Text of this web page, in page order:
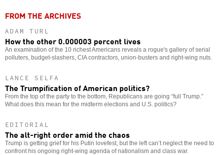
FROM THE ARCHIVES
ADAM TURL
How the other 0.000003 percent lives
An examination of the 10 richest Americans reveals a rogue's gallery of serial
polluters, budget-slashers, CIA contractors, union-busters and right-wing nuts.
LANCE SELFA
The Trumpification of American politics?
From the top of the party to the bottom, Republicans are going “full Trump.”
What does this mean for the midterm elections and U.S. politics?
EDITORIAL
The alt-right order amid the chaos
Trump is getting grief for his Putin lovefest, but the left can’t neglect the need to
confront his ongoing right-wing agenda of nationalism and class war.